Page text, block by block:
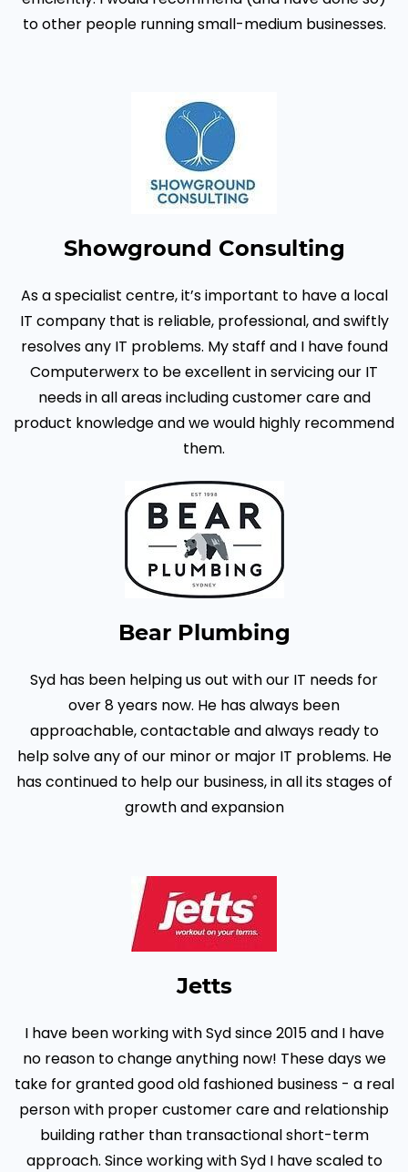
to other people running small-medium businesses.
Showground Consulting
As a specialist centre, it’s important to have a local
IT company that is reliable, professional, and swiftly
resolves any IT problems. My staff and I have found
Computerwerx to be excellent in servicing our IT
needs in all areas including customer care and
product knowledge and we would highly recommend
them.
Bear Plumbing
Syd has been helping us out with our IT needs for
over 8 years now. He has always been
approachable, contactable and always ready to
help solve any of our minor or major IT problems. He
has continued to help our business, in all its stages of
growth and expansion
Jetts
I have been working with Syd since 2015 and I have
no reason to change anything now! These days we
take for granted good old fashioned business - a real
person with proper customer care and relationship
building rather than transactional short-term
approach. Since working with Syd I have scaled to